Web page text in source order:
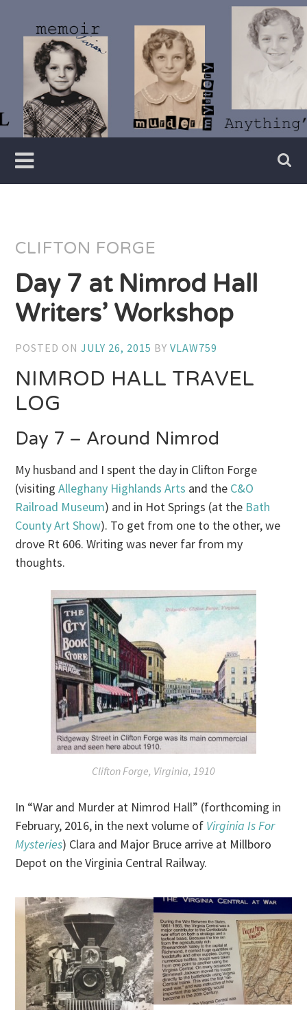
content
Vivian
Lawry
Writer
CLIFTON FORGE
Day 7 at Nimrod Hall
Writers’ Workshop
POSTED ONJULY 26, 2015 BYVLAW759
NIMROD HALL TRAVEL
LOG
Day 7 – Around Nimrod
My husband and I spent the day in Clifton Forge
(visitingAlleghany Highlands Arts and the C&O
Railroad Museum) and in Hot Springs (at the Bath
County Art Show). To get from one to the other, we
drove Rt 606. Writing was never far from my
thoughts.
Clifton Forge, Virginia, 1910
In “War and Murder at Nimrod Hall” (forthcoming in
February, 2016, in the next volume of Virginia Is For
Mysteries) Clara and Major Bruce arrive at Millboro
Depot on the Virginia Central Railway.